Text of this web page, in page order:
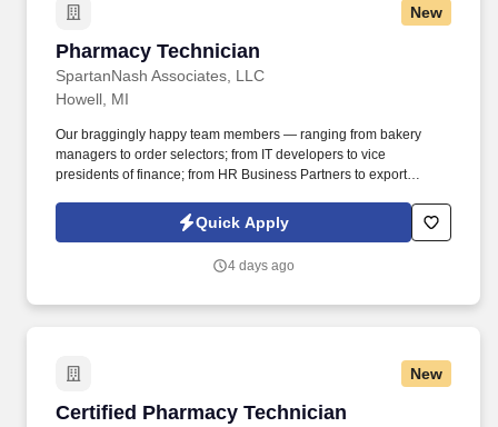
New
Pharmacy Technician
SpartanNash Associates, LLC
Pharmacy Technician
Howell, MI
Our braggingly happy team members — ranging from bakery
managers to order selectors; from IT developers to vice
presidents of finance; from HR Business Partners to export
national accounts, independent and chain grocers, e-commerce
retailers, U.S. military commissaries and exchanges, and the
fuel centers. A distributor, wholesaler and retailer with a global
Quick Apply
4 days ago
New
Certified Pharmacy Technician
Certified Pharmacy Technician